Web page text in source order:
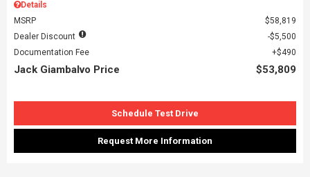
Details
MSRP
$58,819
Dealer Discount
$5,500
Documentation Fee
$490
Jack Giambalvo Price $53,809
Schedule Test Drive
Request More Information